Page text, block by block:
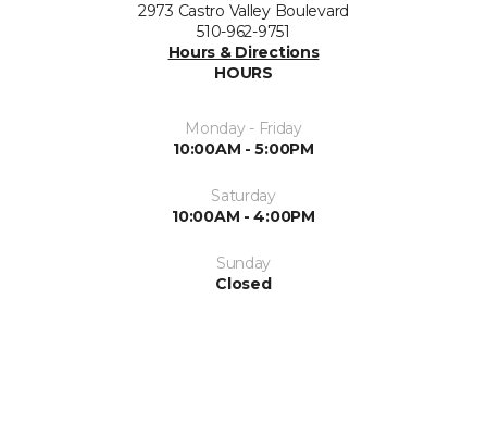
2973 Castro Valley Boulevard
510-962-9751
Hours & Directions
HOURS
Monday - Friday
10:00AM - 5:00PM
Saturday
10:00AM - 4:00PM
Sunday
Closed